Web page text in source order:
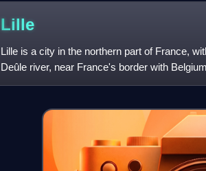
Lille
Lille is a city in the northern part of France,
Deûle river, near France's border with
region, the prefec